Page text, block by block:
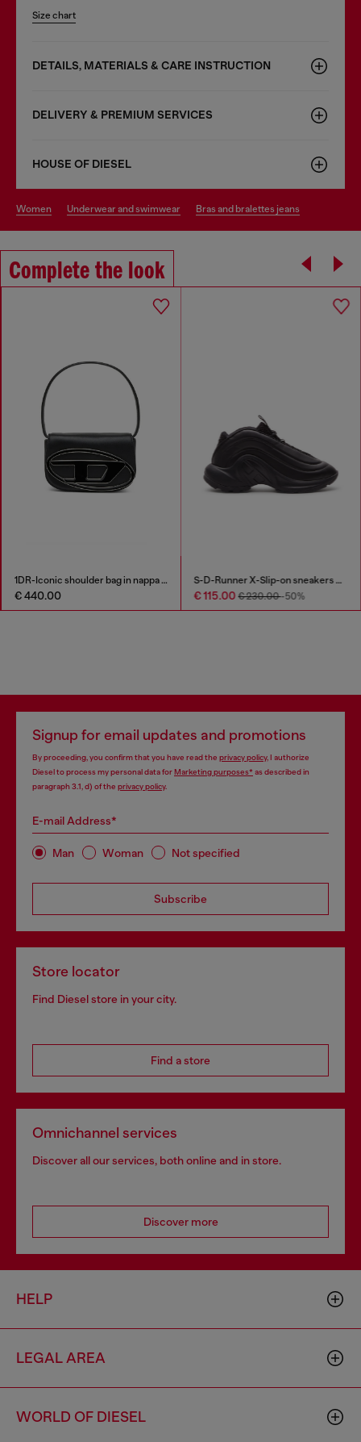
Size chart
DETAILS, MATERIALS & CARE INSTRUCTION
DELIVERY & PREMIUM SERVICES
HOUSE OF DIESEL
women underwear and swimwear bras and bralettes jeans
Complete the look
1DR-Iconic shoulder bag in nappa leather
€ 440.00
S-D-Runner X-Slip-on sneakers with matte Oval D instep
€ 115.00€ 230.00-50%
Signup for email updates and promotions
By proceeding, you confirm that you have read the privacy policy, I authorize
Diesel to process my personal data forMarketing purposes*as described in
paragraph 3.1, d) of the privacy policy.
E-mail Address*
Man Woman Not specified
Subscribe
Store locator
Find Diesel store in your city.
Find a store
Omnichannel services
Discover all our services, both online and in store.
Discover more
HELP
LEGAL AREA
WORLD OF DIESEL